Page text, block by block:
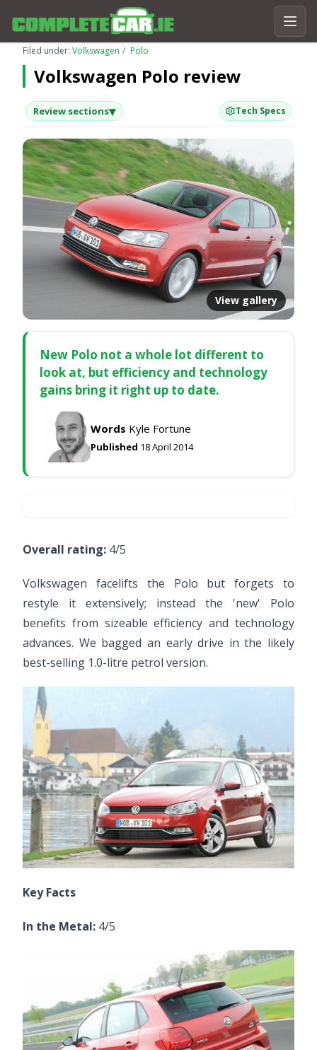
Filed under: Volkswagen Polo
Volkswagen Polo review
Review sections▾ Tech Specs
View gallery
New Polo not a whole lot different to
look at, but efficiency and technology
gains bring it right up to date.
Words Kyle Fortune
Published 18 April 2014
Overall rating: 4/5
Volkswagen facelifts the Polo but forgets to
restyle it extensively; instead the 'new' Polo
benefits from sizeable efficiency and technology
advances. We bagged an early drive in the likely
best-selling 1.0-litre petrol version.
Key Facts
In the Metal: 4/5